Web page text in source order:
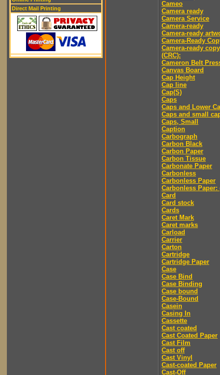
Direct Mail Printing
Cameo
Camera ready
Camera Service
Camera-ready
Camera-ready
Camera-Ready
Camera-ready copy
(CRC):
Cameron Belt
Canvas Board
Cap Height
Cap line
Cap(S)
Caps
Caps and Lower
Caps and small
Caps, Small
Caption
Carbograph
Carbon Black
Carbon Paper
Carbon Tissue
Carbonate Paper
Carbonless
Carbonless Paper
Carbonless Paper:
Card
Card stock
Cards
Caret Mark
Caret marks
Carload
Carrier
Carton
Cartridge
Cartridge Paper
Case
Case Bind
Case Binding
Case bound
Case-Bound
Casein
Casing In
Cassette
Cast coated
Cast Coated Paper
Cast Film
Cast off
Cast Vinyl
Cast-coated Paper
Cast-Off